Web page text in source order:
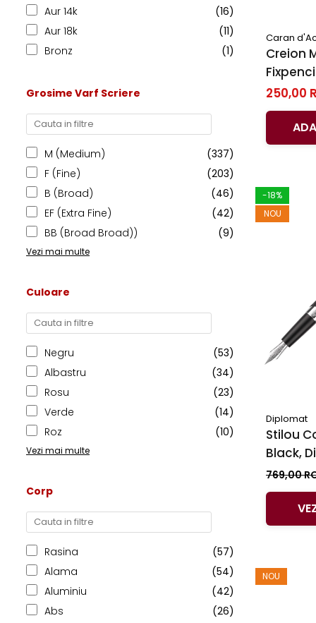
El Casco
Leuchtturm1917
Oxford
Aristo
Castelli
Carla Rossini
Fara
Deli
Forpus
Herlitz
M+R
Clairefontaine
Zebra
ICO
POLICE
Aur 14k
(16)
Aur 18k
(11)
Bronz
(1)
Grosime Varf Scriere
M (Medium)
(337)
F (Fine)
(203)
B (Broad)
(46)
EF (Extra Fine)
(42)
BB (Broad Broad))
(9)
Vezi mai multe
Culoare
Negru
(53)
Albastru
(34)
Rosu
(23)
Verde
(14)
Roz
(10)
Vezi mai multe
Corp
Rasina
(57)
Alama
(54)
Aluminiu
(42)
Abs
(26)
Caran
Creion
Code
Caran
250,00
-18%
NOU
Diplomat
Stilou
Black,
769,00
NOU